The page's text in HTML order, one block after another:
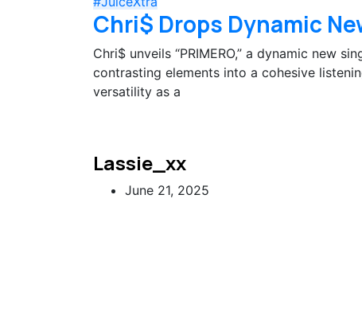
Chri$ Drops Dynamic
Chri$ unveils “PRIMERO,” a dynamic new
contrasting elements into a cohesive
versatility as a
Lassie_xx
June 21, 2025